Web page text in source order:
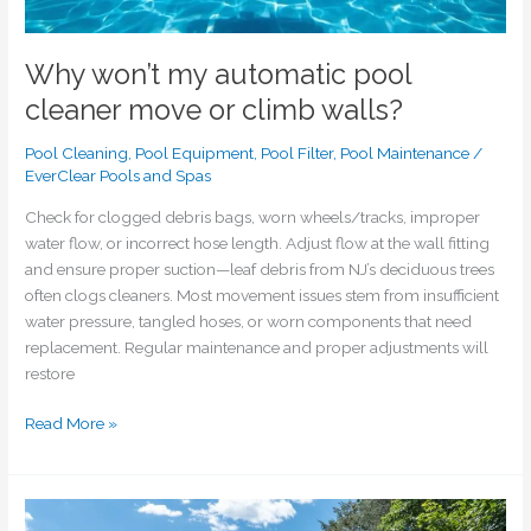
Why won’t my automatic pool
cleaner move or climb walls?
Pool Cleaning Pool Equipment Pool Filter, Pool Maintenance /
EverClear Pools and Spas
Check for clogged debris bags, worn wheels/tracks, improper
water flow, or incorrect hose length. Adjust flow at the wall fitting
and ensure proper suction—leaf debris from NJ’s deciduous trees
often clogs cleaners. Most movement issues stem from insufficient
water pressure, tangled hoses, or worn components that need
replacement. Regular maintenance and proper adjustments will
restore
Read More »
Can